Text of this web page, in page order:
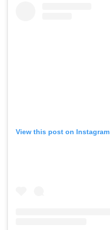
View this post on Instagram